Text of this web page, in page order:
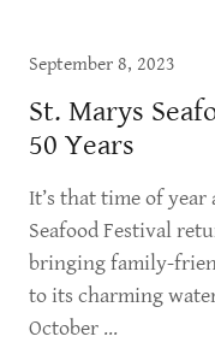
September 8, 2023
St. Marys
50 Years
It’s that time of year
Seafood Festival
bringing family-
to its charming
October ...